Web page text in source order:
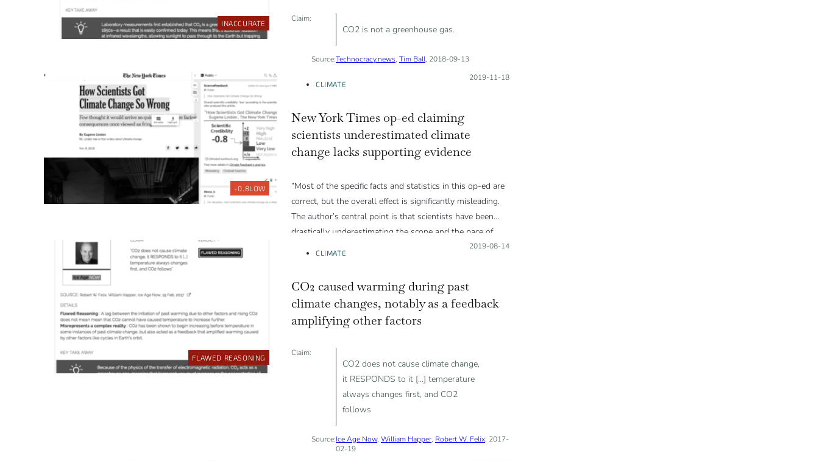
INACCURATE
Claim:
CO2 is not a greenhouse gas.
Source:Technocracy.news, Tim Ball, 2018-09-13
-0.8LOW
CLIMATE
Posted on:
2019-11-18
New York Times op-ed claiming
scientists underestimated climate
change lacks supporting evidence
“Most of the specific facts and statistics in this op-ed are
correct, but the overall effect is significantly misleading.
The author’s central point is that scientists have been
drastically underestimating the scope and the pace of
climate change until just the past decade or so, and
surprise. This is simply not true.”
FLAWED REASONING
CLIMATE
Posted on:
2019-08-14
CO2 caused warming during past
climate changes, notably as a feedback
amplifying other factors
Claim:
CO2 does not cause climate change,
it RESPONDS to it [...] temperature
always changes first, and CO2
follows
Source:Ice Age Now, William Happer, Robert W. Felix, 2017-
02-19